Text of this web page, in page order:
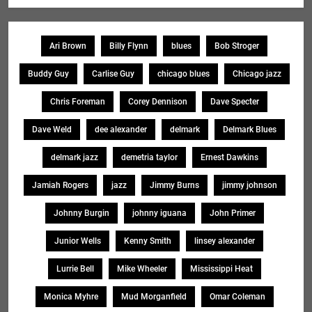
Ari Brown Billy Flynn blues Bob Stroger
Buddy Guy Carlise Guy chicago blues Chicago jazz
Chris Foreman Corey Dennison Dave Specter
Dave Weld dee alexander delmark Delmark Blues
delmark jazz demetria taylor Ernest Dawkins
Jamiah Rogers jazz Jimmy Burns jimmy johnson
Johnny Burgin johnny iguana John Primer
Junior Wells Kenny Smith linsey alexander
Lurrie Bell Mike Wheeler Mississippi Heat
Monica Myhre Mud Morganfield Omar Coleman